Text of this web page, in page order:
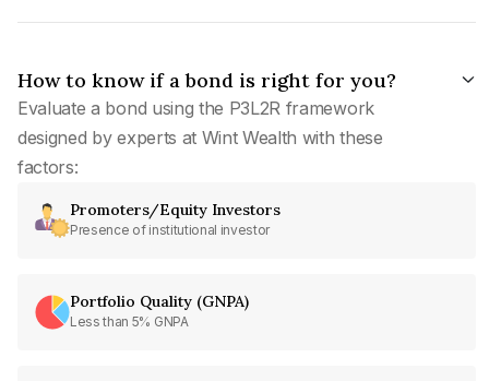
How to know if a bond is right for you?
Evaluate a bond using the P3L2R framework
designed by experts at Wint Wealth with these
factors:
Promoters/Equity Investors
Presence of institutional investor
Portfolio Quality (GNPA)
Less than 5% GNPA